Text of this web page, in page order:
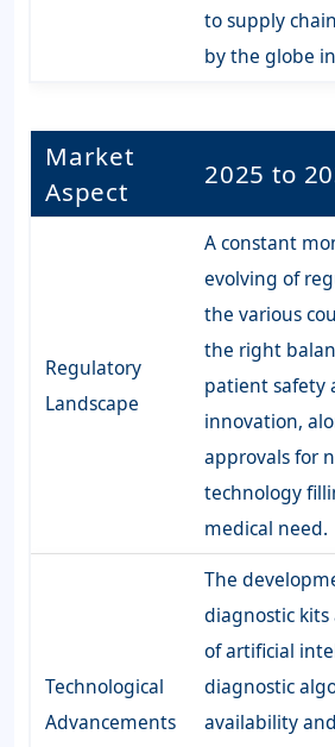
to supply
by the globe
Market
Aspect
2025 to
Regulatory
Landscape
A constant
evolving of
the various
the right
patient safety
innovation,
approvals for
technology
medical need.
Technological
Advancements
The
diagnostic
of artificial
diagnostic
availability